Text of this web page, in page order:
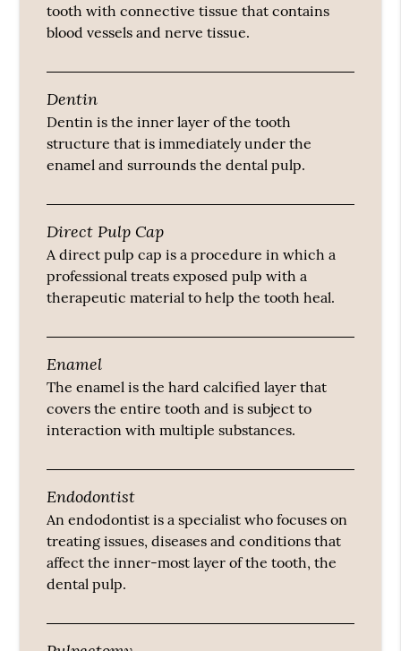
tooth with connective tissue that contains
blood vessels and nerve tissue.
Dentin
Dentin is the inner layer of the tooth
structure that is immediately under the
enamel and surrounds the dental pulp.
Direct Pulp Cap
A direct pulp cap is a procedure in which a
professional treats exposed pulp with a
therapeutic material to help the tooth heal.
Enamel
The enamel is the hard calcified layer that
covers the entire tooth and is subject to
interaction with multiple substances.
Endodontist
An endodontist is a specialist who focuses on
treating issues, diseases and conditions that
affect the inner-most layer of the tooth, the
dental pulp.